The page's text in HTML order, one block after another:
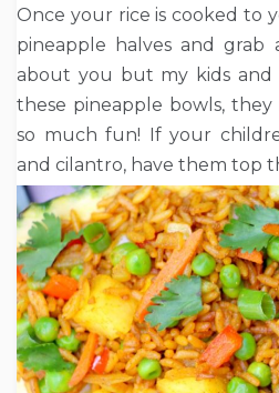
Once your rice is cooked to
pineapple halves and grab
about you but my kids and
these pineapple bowls, they
so much fun! If your
and cilantro, have them top